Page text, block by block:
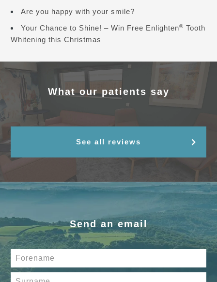
Are you happy with your smile?
Your Chance to Shine! – Win Free Enlighten® Tooth
Whitening this Christmas
What our patients say
See all reviews
Send an email